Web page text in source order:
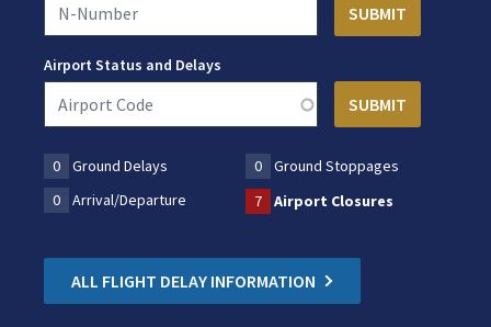
Airport Status and Delays
0 Ground Delays 0
Ground Stoppages
0
Arrival/Departure 7 Airport Closures
ALL FLIGHT DELAY INFORMATION